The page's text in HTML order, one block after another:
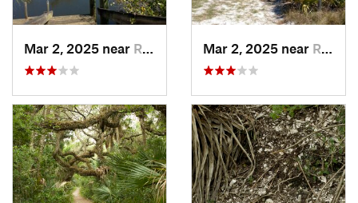
Mar 2, 2025 near Roseland, FL Mar 2, 2025 near Roseland, FL